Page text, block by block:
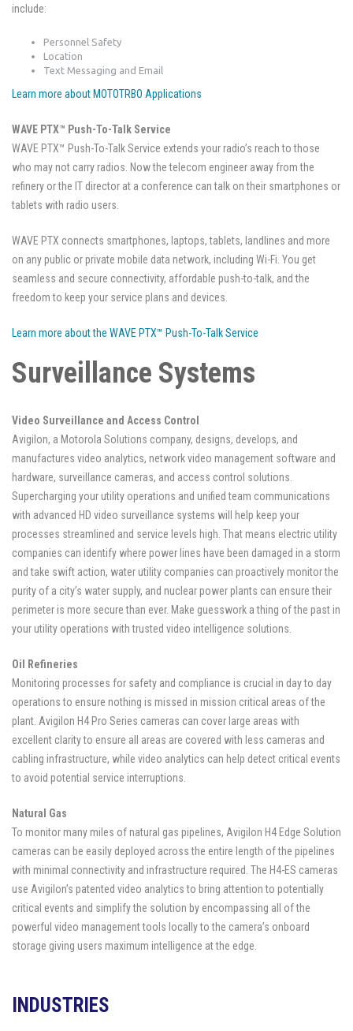
include:
Personnel Safety
Location
Text Messaging and Email
Learn more about MOTOTRBO Applications
WAVE PTX™ Push-To-Talk Service
WAVE PTX™ Push-To-Talk Service extends your radio’s reach to those
who may not carry radios. Now the telecom engineer away from the
refinery or the IT director at a conference can talk on their smartphones or
tablets with radio users.
WAVE PTX connects smartphones, laptops, tablets, landlines and more
on any public or private mobile data network, including Wi-Fi. You get
seamless and secure connectivity, affordable push-to-talk, and the
freedom to keep your service plans and devices.
Learn more about the WAVE PTX™ Push-To-Talk Service
Surveillance Systems
Video Surveillance and Access Control
Avigilon, a Motorola Solutions company, designs, develops, and
manufactures video analytics, network video management software and
hardware, surveillance cameras, and access control solutions.
Supercharging your utility operations and unified team communications
with advanced HD video surveillance systems will help keep your
processes streamlined and service levels high. That means electric utility
companies can identify where power lines have been damaged in a storm
and take swift action, water utility companies can proactively monitor the
purity of a city’s water supply, and nuclear power plants can ensure their
perimeter is more secure than ever. Make guesswork a thing of the past in
your utility operations with trusted video intelligence solutions.
Oil Refineries
Monitoring processes for safety and compliance is crucial in day to day
operations to ensure nothing is missed in mission critical areas of the
plant. Avigilon H4 Pro Series cameras can cover large areas with
excellent clarity to ensure all areas are covered with less cameras and
cabling infrastructure, while video analytics can help detect critical events
to avoid potential service interruptions.
Natural Gas
To monitor many miles of natural gas pipelines, Avigilon H4 Edge Solution
cameras can be easily deployed across the entire length of the pipelines
with minimal connectivity and infrastructure required. The H4-ES cameras
use Avigilon’s patented video analytics to bring attention to potentially
critical events and simplify the solution by encompassing all of the
powerful video management tools locally to the camera’s onboard
storage giving users maximum intelligence at the edge.
INDUSTRIES